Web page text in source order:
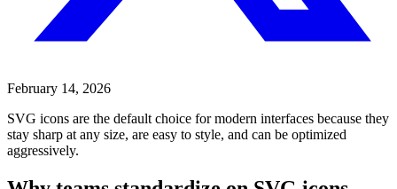
February 14, 2026
SVG icons are the default choice for modern interfaces because they
stay sharp at any size, are easy to style, and can be optimized
aggressively.